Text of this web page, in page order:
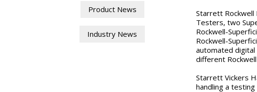
Product News
Industry News
Starrett Rockwell
Testers, two
Rockwell-
Rockwell-
automated
different
Starrett Vickers
handling a